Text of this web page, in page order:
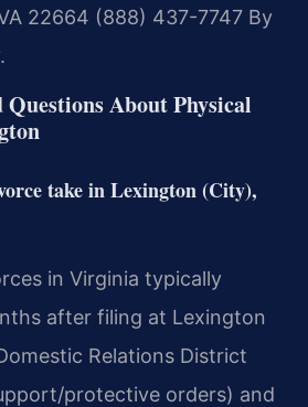
22664 (888) 437-7747 By
About Physical
take in Lexington (City),
in Virginia typically
after filing at Lexington
Relations District
protective orders) and